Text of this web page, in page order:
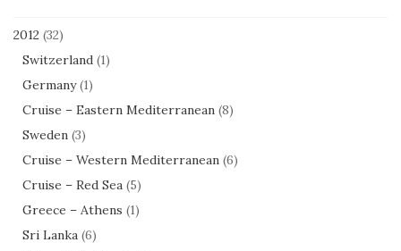
2012 (32)
Switzerland (1)
Germany(1)
Cruise – Eastern Mediterranean (8)
Sweden (3)
Cruise – Western Mediterranean (6)
Cruise – Red Sea (5)
Greece – Athens (1)
Sri Lanka (6)